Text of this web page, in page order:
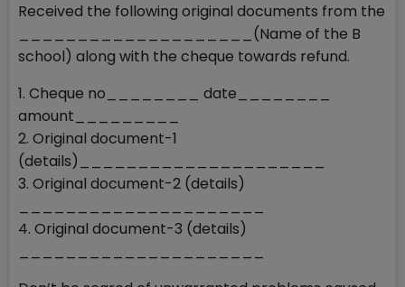
Received the following original documents from the
____________________(Name of the B
school) along with the cheque towards refund.
1. Cheque no________ date________
amount_________
2. Original document-1
(details)_____________________
3. Original document-2 (details)
4. Original document-3 (details)